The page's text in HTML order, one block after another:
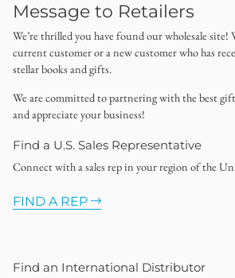
Message to Retailers
We’re thrilled you have found our wholesale site!
current customer or a new customer who has
stellar books and gifts.
We are committed to partnering with the best
and appreciate your business!
Find a U.S. Sales Representative
Connect with a sales rep in your region of the
FIND A REP
Find an International Distributor